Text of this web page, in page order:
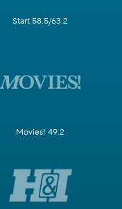
Start 58.5/63.2
Movies! 49.2